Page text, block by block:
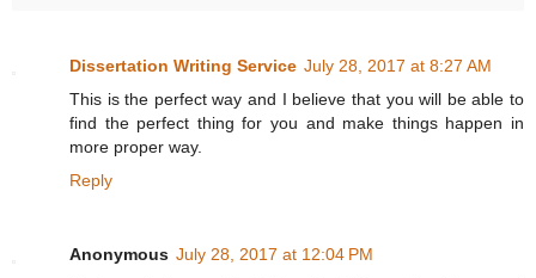
Dissertation Writing Service July 28, 2017 at 8:27 AM
This is the perfect way and I believe that you will be able to
find the perfect thing for you and make things happen in
more proper way.
Reply
Anonymous July 28, 2017 at 12:04 PM